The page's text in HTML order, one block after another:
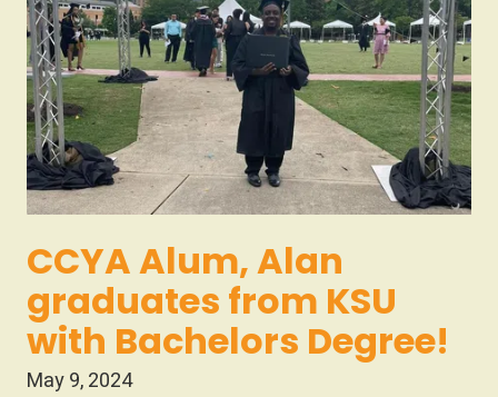
CCYA Alum, Alan
graduates from KSU
with Bachelors Degree!
May 9, 2024